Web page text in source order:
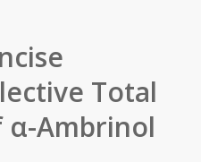
Total
α-Ambrinol